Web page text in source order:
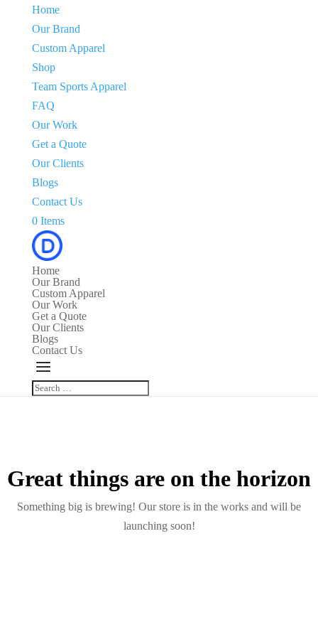
Home
Our Brand
Custom Apparel
Shop
Team Sports Apparel
FAQ
Our Work
Get a Quote
Our Clients
Blogs
Contact Us
0 Items
Home
Our Brand
Custom Apparel
Our Work
Get a Quote
Our Clients
Blogs
Contact Us
Great things are on the horizon
Something big is brewing! Our store is in the works and will be
launching soon!